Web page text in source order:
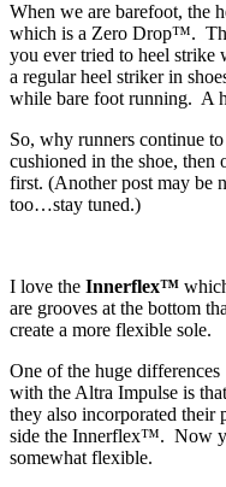
When we are barefoot, the
which is a Zero Drop™.
you ever tried to heel
a regular heel striker in
while bare foot running. A
So, why runners continue
cushioned in the shoe,
first. (Another post may be
too…stay tuned.)
I love the Innerflex™
are grooves at the bottom
create a more flexible sole.
One of the huge differences
with the Altra Impulse is that
they also incorporated their
side the Innerflex™. Now
somewhat flexible.